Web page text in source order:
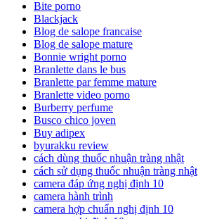
Bite porno
Blackjack
Blog de salope francaise
Blog de salope mature
Bonnie wright porno
Branlette dans le bus
Branlette par femme mature
Branlette video porno
Burberry perfume
Busco chico joven
Buy adipex
byurakku review
cách dùng thuốc nhuận tràng nhật
cách sử dụng thuốc nhuận tràng nhật
camera đáp ứng nghị định 10
camera hành trình
camera hợp chuẩn nghị định 10